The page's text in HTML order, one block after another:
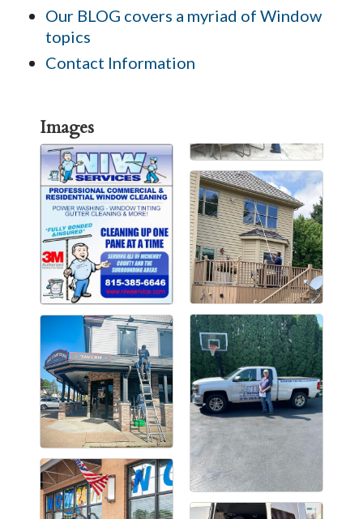
Our BLOG covers a myriad of Window
topics
Contact Information
Images